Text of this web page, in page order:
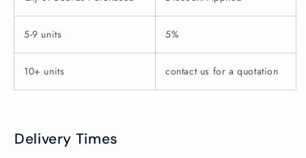
5-9 units 5%
10+ units contact us for a quotation
Delivery Times